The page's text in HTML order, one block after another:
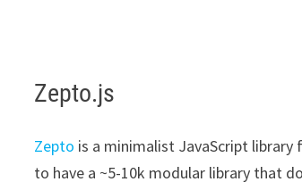
Zepto.js
Zepto is a minimalist JavaScript
to have a ~5-10k modular library that